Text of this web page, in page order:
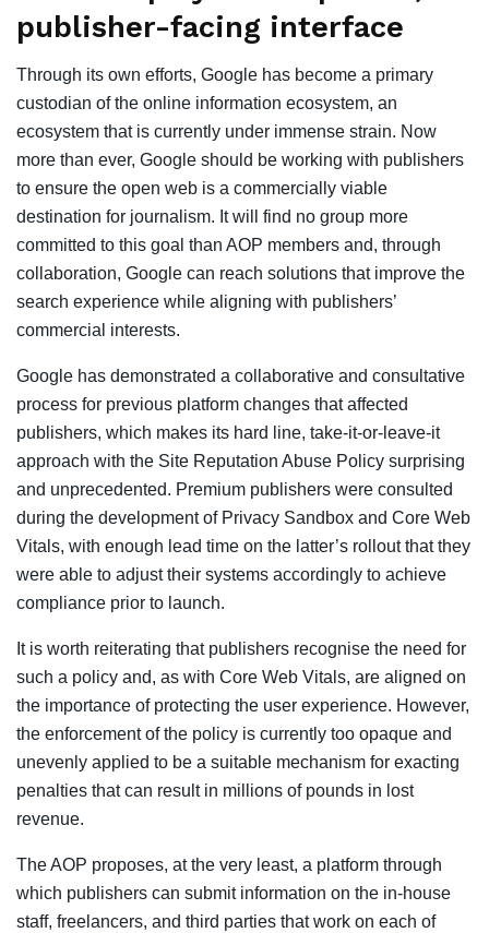
publisher-facing interface
Through its own efforts, Google has become a primary
custodian of the online information ecosystem, an
ecosystem that is currently under immense strain. Now
more than ever, Google should be working with publishers
to ensure the open web is a commercially viable
destination for journalism. It will find no group more
committed to this goal than AOP members and, through
collaboration, Google can reach solutions that improve the
search experience while aligning with publishers’
commercial interests.
Google has demonstrated a collaborative and consultative
process for previous platform changes that affected
publishers, which makes its hard line, take-it-or-leave-it
approach with the Site Reputation Abuse Policy surprising
and unprecedented. Premium publishers were consulted
during the development of Privacy Sandbox and Core Web
Vitals, with enough lead time on the latter’s rollout that they
were able to adjust their systems accordingly to achieve
compliance prior to launch.
It is worth reiterating that publishers recognise the need for
such a policy and, as with Core Web Vitals, are aligned on
the importance of protecting the user experience. However,
the enforcement of the policy is currently too opaque and
unevenly applied to be a suitable mechanism for exacting
penalties that can result in millions of pounds in lost
revenue.
The AOP proposes, at the very least, a platform through
which publishers can submit information on the in-house
staff, freelancers, and third parties that work on each of